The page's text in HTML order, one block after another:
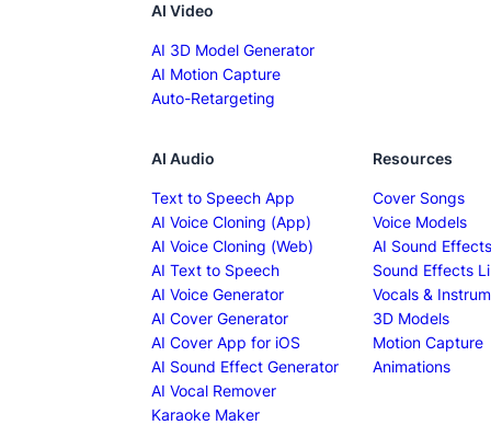
AI Video
AI 3D Model Generator
AI Motion Capture
Auto-Retargeting
AI Audio
Text to Speech App
AI Voice Cloning (App)
AI Voice Cloning (Web)
AI Text to Speech
AI Voice Generator
AI Cover Generator
AI Cover App for iOS
AI Sound Effect Generator
AI Vocal Remover
Karaoke Maker
Resources
Cover Songs
Voice Models
AI Sound Effects
Sound Effects
Vocals &
3D Models
Motion Capture
Animations